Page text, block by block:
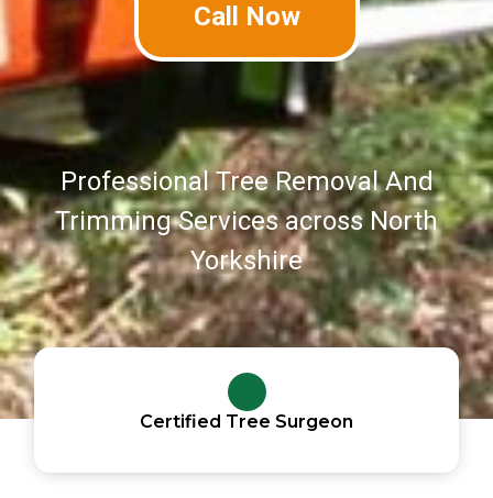
Call Now
Professional Tree Removal And
Trimming Services across North
Yorkshire
Certified Tree Surgeon